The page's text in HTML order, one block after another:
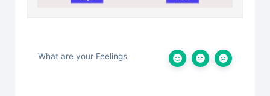
What are your Feelings